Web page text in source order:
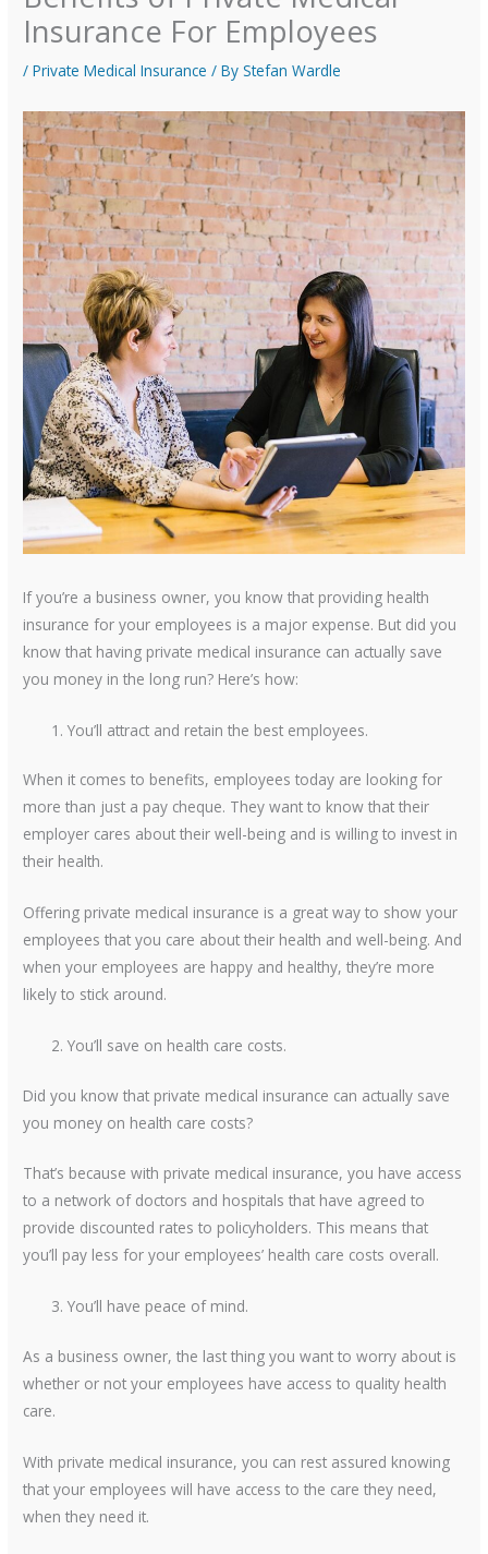
Insurance For Employees
/Private Medical Insurance / ByStefan Wardle
If you’re a business owner, you know that providing health
insurance for your employees is a major expense. But did you
know that having private medical insurance can actually save
you money in the long run? Here’s how:
You’ll attract and retain the best employees.
When it comes to benefits, employees today are looking for
more than just a pay cheque. They want to know that their
employer cares about their well-being and is willing to invest in
their health.
Offering private medical insurance is a great way to show your
employees that you care about their health and well-being. And
when your employees are happy and healthy, they’re more
likely to stick around.
You’ll save on health care costs.
Did you know that private medical insurance can actually save
you money on health care costs?
That’s because with private medical insurance, you have access
to a network of doctors and hospitals that have agreed to
provide discounted rates to policyholders. This means that
you’ll pay less for your employees’ health care costs overall.
You’ll have peace of mind.
As a business owner, the last thing you want to worry about is
whether or not your employees have access to quality health
care.
With private medical insurance, you can rest assured knowing
that your employees will have access to the care they need,
when they need it.